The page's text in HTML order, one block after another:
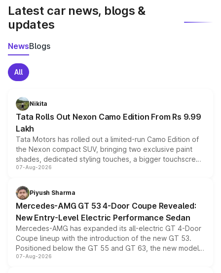
Latest car news, blogs &
updates
NewsBlogs
All
Nikita
Tata Rolls Out Nexon Camo Edition From Rs 9.99
Lakh
Tata Motors has rolled out a limited-run Camo Edition of
the Nexon compact SUV, bringing two exclusive paint
shades, dedicated styling touches, a bigger touchscreen
and a built-in dashcam, while keeping the existing range
choices unchanged across the model lineup for buyers.
07-Aug-2026
Piyush Sharma
Mercedes-AMG GT 53 4-Door Coupe Revealed:
New Entry-Level Electric Performance Sedan
Mercedes-AMG has expanded its all-electric GT 4-Door
Coupe lineup with the introduction of the new GT 53.
Positioned below the GT 55 and GT 63, the new model
combines dual-motor all-wheel drive, a high-performance
07-Aug-2026